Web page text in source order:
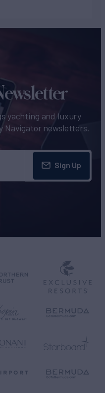
yachting and luxury
Navigator newsletters.
Sign Up